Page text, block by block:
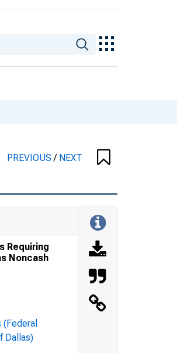
PREVIOUS/ NEXT
Requiring
Noncash
Dallas)